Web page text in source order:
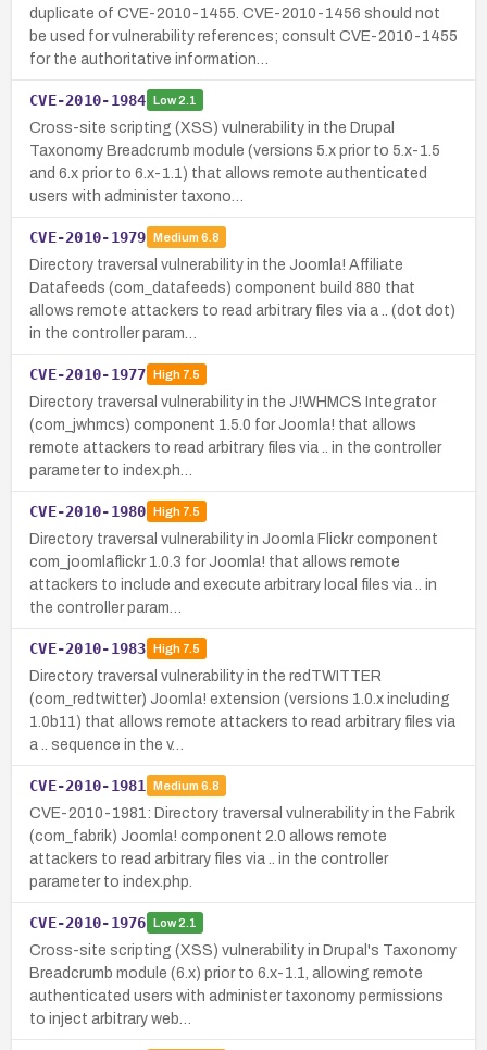
duplicate of CVE-2010-1455. CVE-2010-1456 should not
be used for vulnerability references; consult CVE-2010-1455
for the authoritative information…
CVE-2010-1984 Low2.1
Cross-site scripting (XSS) vulnerability in the Drupal
Taxonomy Breadcrumb module (versions 5.x prior to 5.x-1.5
and 6.x prior to 6.x-1.1) that allows remote authenticated
users with administer taxono…
CVE-2010-1979 Medium 6.8
Directory traversal vulnerability in the Joomla! Affiliate
Datafeeds (com_datafeeds) component build 880 that
allows remote attackers to read arbitrary files via a .. (dot dot)
in the controller param…
CVE-2010-1977 High7.5
Directory traversal vulnerability in the J!WHMCS Integrator
(com_jwhmcs) component 1.5.0 for Joomla! that allows
remote attackers to read arbitrary files via .. in the controller
parameter to index.ph…
CVE-2010-1980 High7.5
Directory traversal vulnerability in Joomla Flickr component
com_joomlaflickr 1.0.3 for Joomla! that allows remote
attackers to include and execute arbitrary local files via .. in
the controller param…
CVE-2010-1983 High7.5
Directory traversal vulnerability in the redTWITTER
(com_redtwitter) Joomla! extension (versions 1.0.x including
1.0b11) that allows remote attackers to read arbitrary files via
a .. sequence in the v…
CVE-2010-1981 Medium 6.8
CVE-2010-1981: Directory traversal vulnerability in the Fabrik
(com_fabrik) Joomla! component 2.0 allows remote
attackers to read arbitrary files via .. in the controller
parameter to index.php.
CVE-2010-1976 Low2.1
Cross-site scripting (XSS) vulnerability in Drupal's Taxonomy
Breadcrumb module (6.x) prior to 6.x-1.1, allowing remote
authenticated users with administer taxonomy permissions
to inject arbitrary web…